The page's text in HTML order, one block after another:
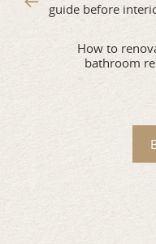
guide before
How to
bathroom